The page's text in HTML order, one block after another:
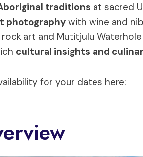
traditions at sacred
photographywith wine and
art and Mutitjulu Waterhole
cultural insights and
for your dates here: